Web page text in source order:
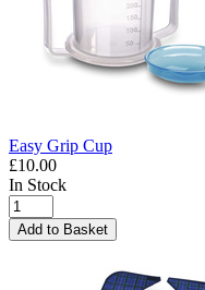
Easy Grip Cup
£10.00
In Stock
Add to Basket